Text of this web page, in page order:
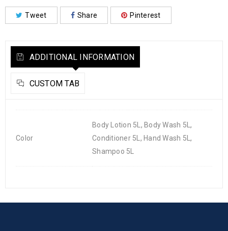
Tweet Share Pinterest
ADDITIONAL INFORMATION
CUSTOM TAB
Color
Body Lotion 5L, Body Wash 5L,
Conditioner 5L, Hand Wash 5L,
Shampoo 5L